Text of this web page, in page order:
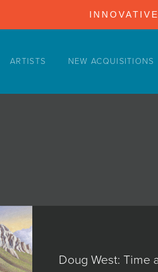
ARTISTS NEW ACQUISITIONS
Doug West: Time